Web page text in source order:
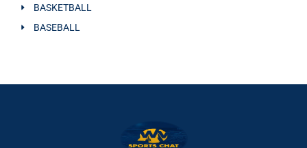
BASKETBALL
BASEBALL